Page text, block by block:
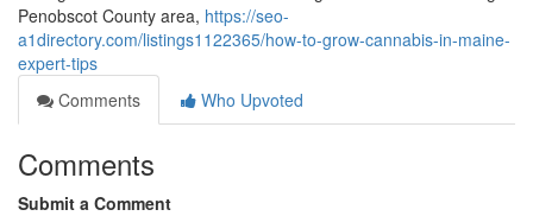
Penobscot County area, https://seo-
a1directory.com/listings1122365/how-to-grow-cannabis-in-maine-
expert-tips
Comments
Who Upvoted
Comments
Submit a Comment